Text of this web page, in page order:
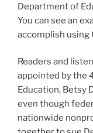
Department of
You can see an
accomplish using
Readers and
appointed by the
Education, Betsy
even though
nationwide